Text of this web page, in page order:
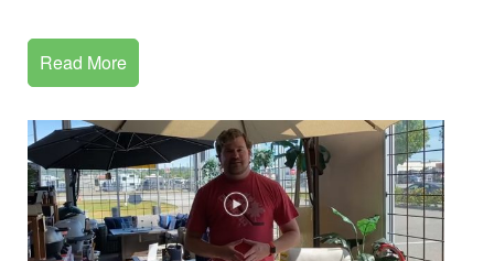
Read More